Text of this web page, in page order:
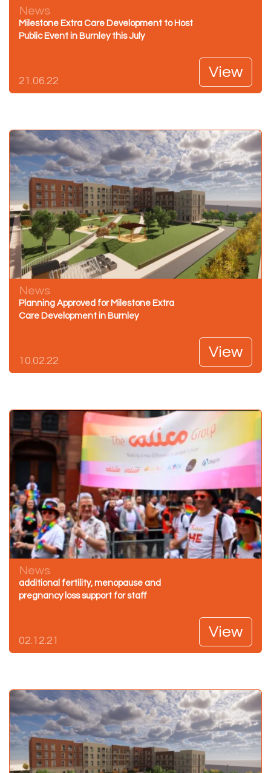
News
Milestone Extra Care Development to Host
Public Event in Burnley this July
21.06.22
View
News
Planning Approved for Milestone Extra
Care Development in Burnley
10.02.22
View
News
additional fertility, menopause and
pregnancy loss support for staff
02.12.21
View